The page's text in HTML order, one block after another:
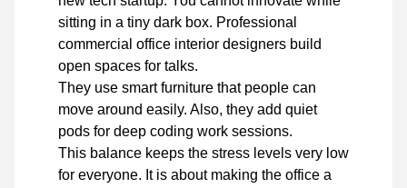
sitting in a tiny dark box. Professional
commercial office interior designers build
open spaces for talks.
They use smart furniture that people can
move around easily. Also, they add quiet
pods for deep coding work sessions.
This balance keeps the stress levels very low
for everyone. It is about making the office a